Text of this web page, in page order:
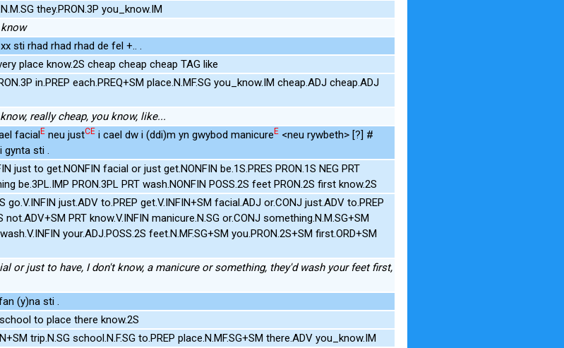
they.PRON.3P you_know.IM
sti rhad rhad rhad de fel +.. .
place know.2S cheap cheap cheap TAG like
in.PREP each.PREQ+SM place.N.MF.SG you_know.IM cheap.ADJ cheap.ADJ
really cheap, you know, like...
facialE neu justCE i cael dw i (ddi)m yn gwybod manicureE <neu rywbeth> [?] #
gynta sti .
just to get.NONFIN facial or just get.NONFIN be.1S.PRES PRON.1S NEG PRT
be.3PL.IMP PRON.3PL PRT wash.NONFIN POSS.2S feet PRON.2S first know.2S
go.V.INFIN just.ADV to.PREP get.V.INFIN+SM facial.ADJ or.CONJ just.ADV to.PREP
not.ADV+SM PRT know.V.INFIN manicure.N.SG or.CONJ something.N.M.SG+SM
your.ADJ.POSS.2S feet.N.MF.SG+SM you.PRON.2S+SM first.ORD+SM
or just to have, I don't know, a manicure or something, they'd wash your feet first,
(y)na sti .
to place there know.2S
trip.N.SG school.N.F.SG to.PREP place.N.MF.SG+SM there.ADV you_know.IM